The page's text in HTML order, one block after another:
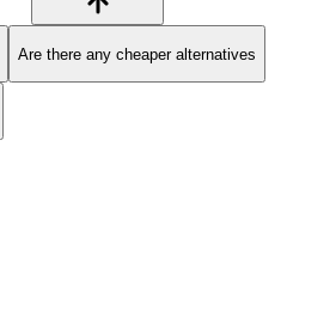
Are there any cheaper alternatives